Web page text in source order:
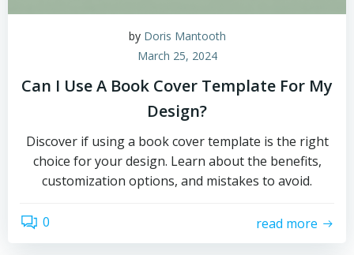
by Doris Mantooth
March 25, 2024
Can I Use A Book Cover Template For My
Design?
Discover if using a book cover template is the right
choice for your design. Learn about the benefits,
customization options, and mistakes to avoid.
0 read more